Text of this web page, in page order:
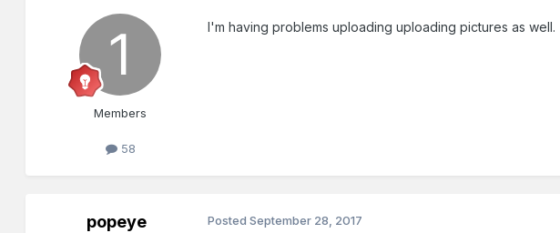
Members
58
I'm having problems uploading uploading pictures as well.
popeye PostedSeptember 28, 2017